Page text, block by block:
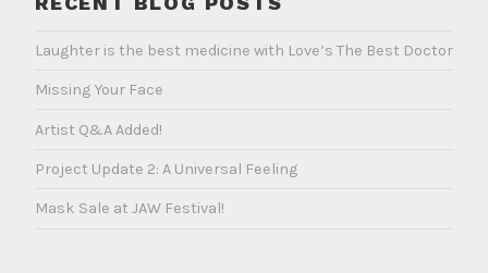
Laughter is the best medicine with Love’s The Best Doctor
Missing Your Face
Artist Q&A Added!
Project Update 2: A Universal Feeling
Mask Sale at JAW Festival!